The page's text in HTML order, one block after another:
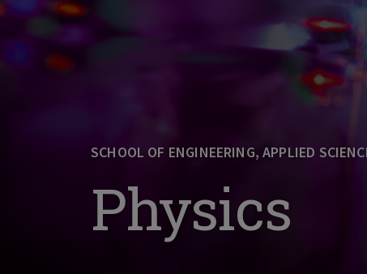
SCHOOL OF ENGINEERING, APPLIED
Physics